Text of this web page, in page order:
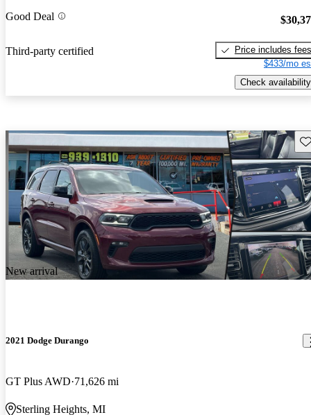
Good Deal
Third-party certified
Price includes fees
$433/mo
Check availability
New arrival
2021 Dodge Durango
GT Plus AWD 71,626 mi
Sterling Heights, MI